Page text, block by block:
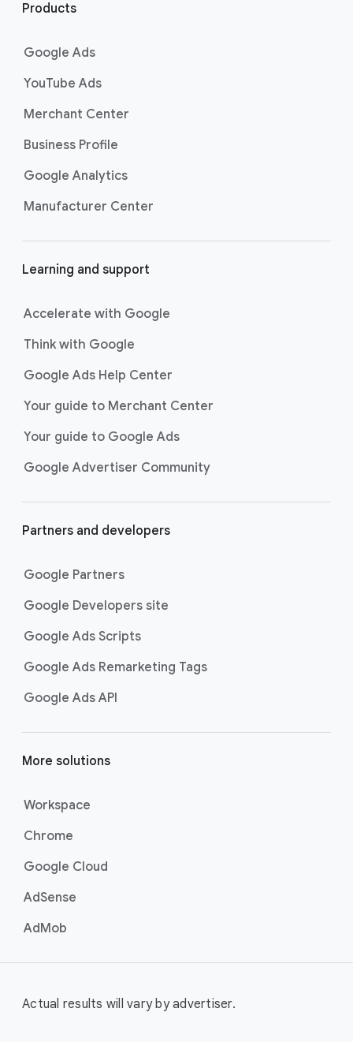
Products
Google Ads
YouTube Ads
Merchant Center
Business Profile
Google Analytics
Manufacturer Center
Learning and support
Accelerate with Google
Think with Google
Google Ads Help Center
Your guide to Merchant Center
Your guide to Google Ads
Google Advertiser Community
Partners and developers
Google Partners
Google Developers site
Google Ads Scripts
Google Ads Remarketing Tags
Google Ads API
More solutions
Workspace
Chrome
Google Cloud
AdSense
AdMob
Actual results will vary by advertiser.